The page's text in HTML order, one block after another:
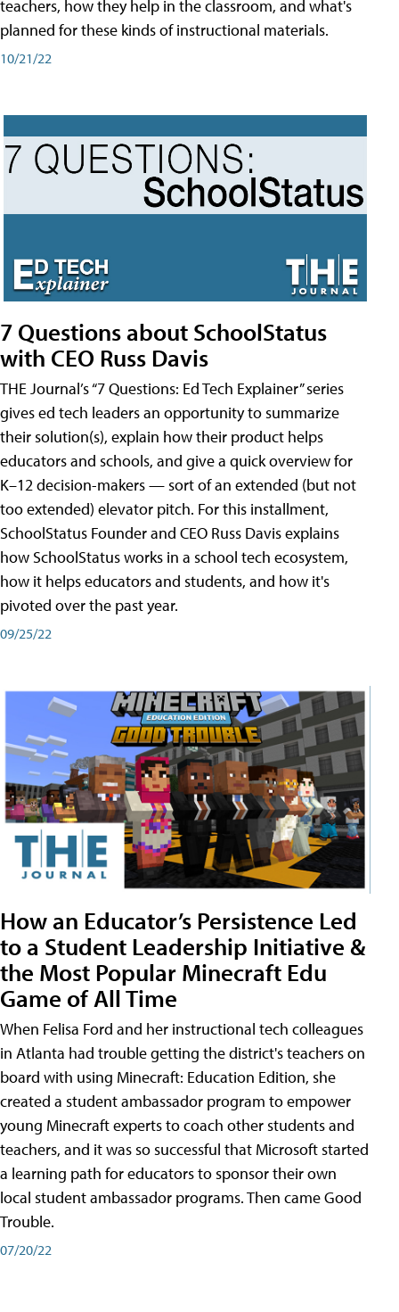
teachers, how they help in the classroom, and what's
planned for these kinds of instructional materials.
10/21/22
7 Questions about SchoolStatus
with CEO Russ Davis
THE Journal’s “7 Questions: Ed Tech Explainer” series
gives ed tech leaders an opportunity to summarize
their solution(s), explain how their product helps
educators and schools, and give a quick overview for
K–12 decision-makers — sort of an extended (but not
too extended) elevator pitch. For this installment,
SchoolStatus Founder and CEO Russ Davis explains
how SchoolStatus works in a school tech ecosystem,
how it helps educators and students, and how it's
pivoted over the past year.
09/25/22
How an Educator’s Persistence Led
to a Student Leadership Initiative &
the Most Popular Minecraft Edu
Game of All Time
When Felisa Ford and her instructional tech colleagues
in Atlanta had trouble getting the district's teachers on
board with using Minecraft: Education Edition, she
created a student ambassador program to empower
young Minecraft experts to coach other students and
teachers, and it was so successful that Microsoft started
a learning path for educators to sponsor their own
local student ambassador programs. Then came Good
Trouble.
07/20/22